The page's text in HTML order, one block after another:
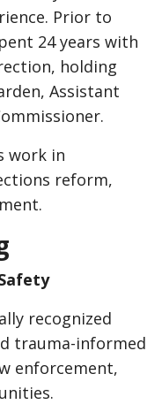
Prior to
24 years with
holding
Assistant
work in
reform,
recognized
trauma-informed
enforcement,